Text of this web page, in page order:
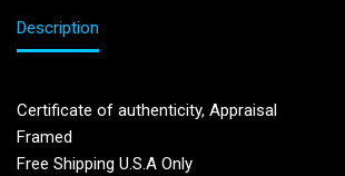
Description
Certificate of authenticity, Appraisal
Framed
Free Shipping U.S.A Only